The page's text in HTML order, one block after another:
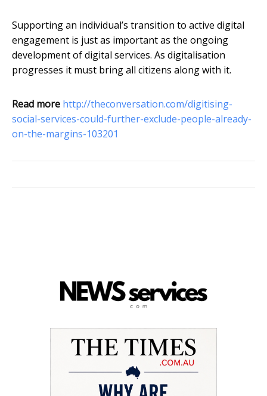
Supporting an individual’s transition to active digital
engagement is just as important as the ongoing
development of digital services. As digitalisation
progresses it must bring all citizens along with it.
Read more http://theconversation.com/digitising-
social-services-could-further-exclude-people-already-
on-the-margins-103201